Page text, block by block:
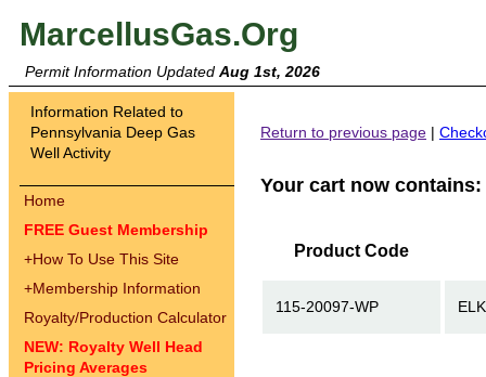
MarcellusGas.Org
Permit Information Updated Aug 1st, 2026
Information Related to
Pennsylvania Deep Gas
Well Activity
Home
FREE Guest Membership
+How To Use This Site
+Membership Information
Royalty/Production Calculator
NEW: Royalty Well Head
Pricing Averages
Return to previous page |
Your cart now contains:
Product Code
115-20097-WP